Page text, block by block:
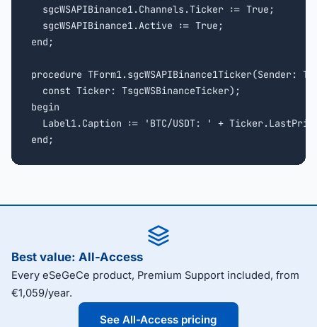
  sgcWSAPIBinance1.Channels.Ticker := True;
  sgcWSAPIBinance1.Active := True;
end;
procedure TForm1.sgcWSAPIBinance1Ticker(Sender:
  const Ticker: TsgcWSBinanceTicker);
begin
Label1.Caption := 'BTC/USDT: ' +
end;
Best value: All-Access
Every eSeGeCe product, Premium Support included, from
€1,059/year.
See All-Access pricing